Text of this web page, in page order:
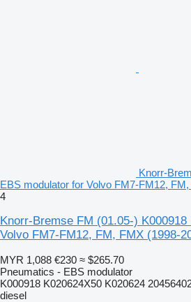
Knorr-
EBS modulator for Volvo FM7-FM12,
4
Knorr-Bremse FM (01.05-)
Volvo FM7-FM12, FM, FMX (1998-
MYR 1,088 €230 ≈ $265.70
Pneumatics - EBS modulator
K000918 K020624X50 K020624
diesel